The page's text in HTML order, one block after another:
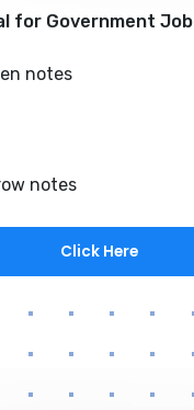
for Government Job
notes
notes
Click Here